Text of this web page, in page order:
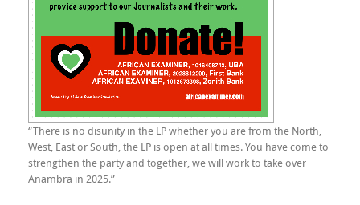
“There is no disunity in the LP whether you are from the North,
West, East or South, the LP is open at all times. You have come to
strengthen the party and together, we will work to take over
Anambra in 2025.”